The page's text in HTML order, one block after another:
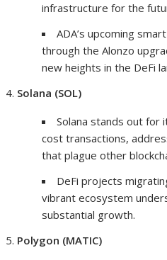
infrastructure for the
ADA’s upcoming
through the Alonzo
new heights in the DeFi
Solana (SOL)
Solana stands out for
cost transactions,
that plague other
DeFi projects
vibrant ecosystem
substantial growth.
Polygon (MATIC)